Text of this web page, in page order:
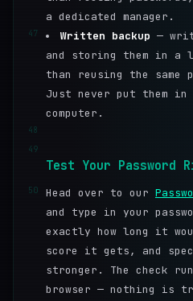
a dedicated manager.
47 Written backup —
and storing them in a
than reusing the same
Just never put them
computer.
48
49
Test Your Password
50 Head over to our
and type in your
exactly how long it
score it gets, and
stronger. The check
browser — nothing is